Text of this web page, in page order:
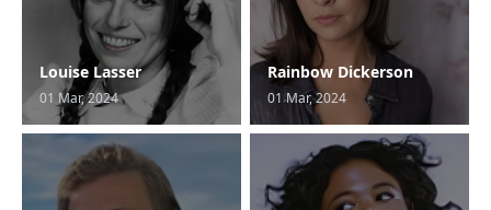
Louise Lasser
01 Mar, 2024
Rainbow Dickerson
01 Mar, 2024